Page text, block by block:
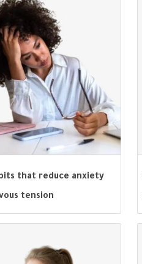
that reduce anxiety
tension